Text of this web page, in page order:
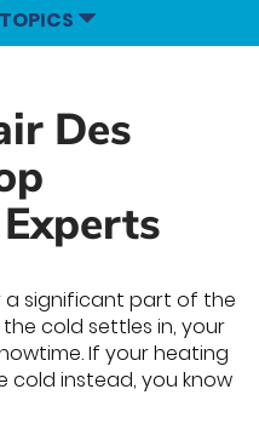
Des
a significant part of the
cold settles in, your
If your heating
cold instead, you know